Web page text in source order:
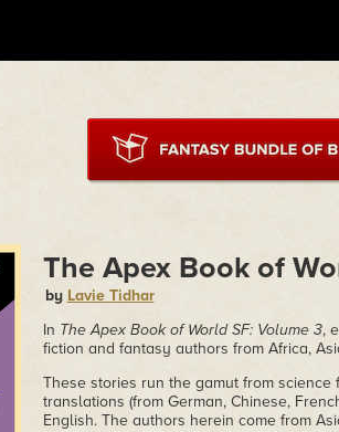
The Apex Book of
by Lavie Tidhar
In The Apex Book of World SF: Volume 3,
fiction and fantasy authors from Africa,
These stories run the gamut from
translations (from German, Chinese,
English. The authors herein come from